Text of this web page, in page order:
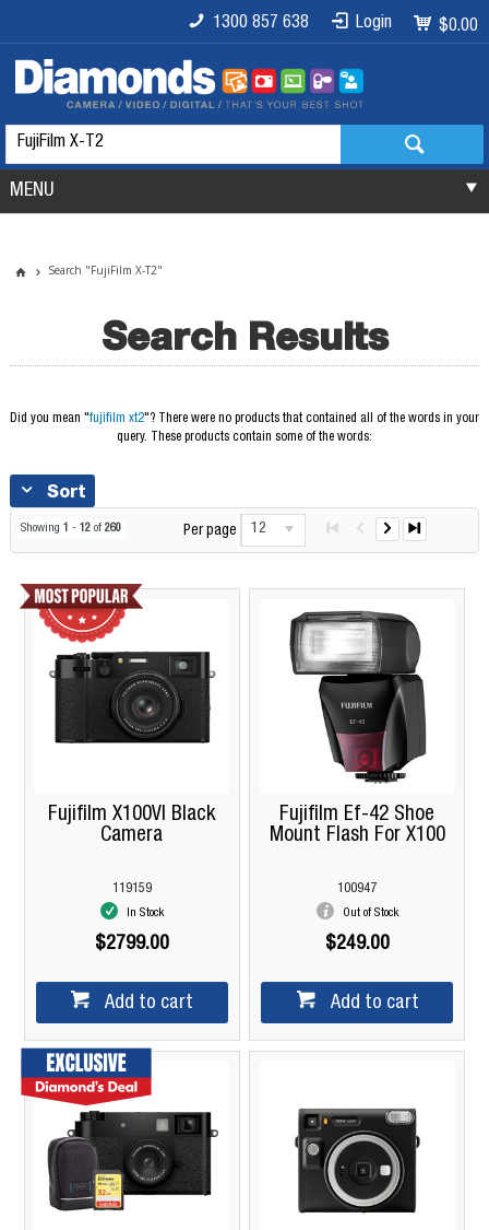
$0.00
Login
1300 857 638
MENU
Search "FujiFilm X-T2"
Search Results
Did you mean "fujifilm xt2"?
There were no products that contained all of the words in your
query. These products contain some of the words:
Sort
Showing 1 - 12of 260 Per page 12
Fujifilm X100VI Black
Camera
119159
In Stock
$2799.00
Add to cart
Fujifilm Ef-42 Shoe
Mount Flash For X100
100947
Out of Stock
$249.00
Add to cart